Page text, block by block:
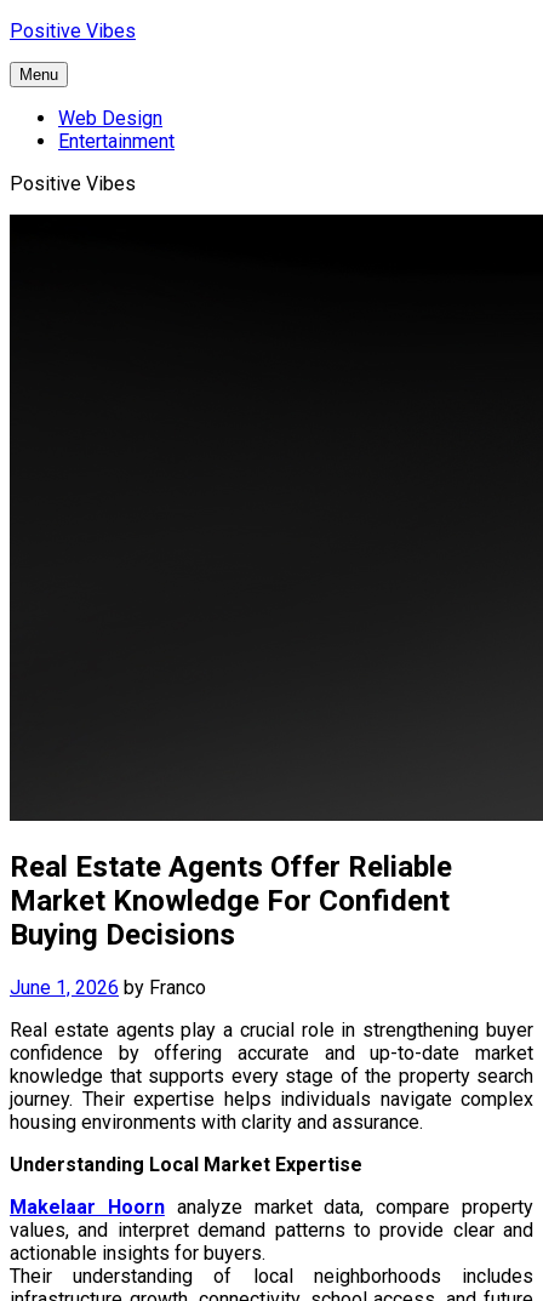
Skip
content
Positive Vibes
Menu
Web Design
Entertainment
Positive Vibes
Real Estate Agents Offer Reliable
Market Knowledge For Confident
Buying Decisions
June 1, 2026 by Franco
Real estate agents play a crucial role in strengthening buyer
confidence by offering accurate and up-to-date market
knowledge that supports every stage of the property search
journey. Their expertise helps individuals navigate complex
housing environments with clarity and assurance.
Understanding Local Market Expertise
Makelaar Hoornanalyze market data, compare property
values, and interpret demand patterns to provide clear and
actionable insights for buyers.
Their understanding of local neighborhoods includes